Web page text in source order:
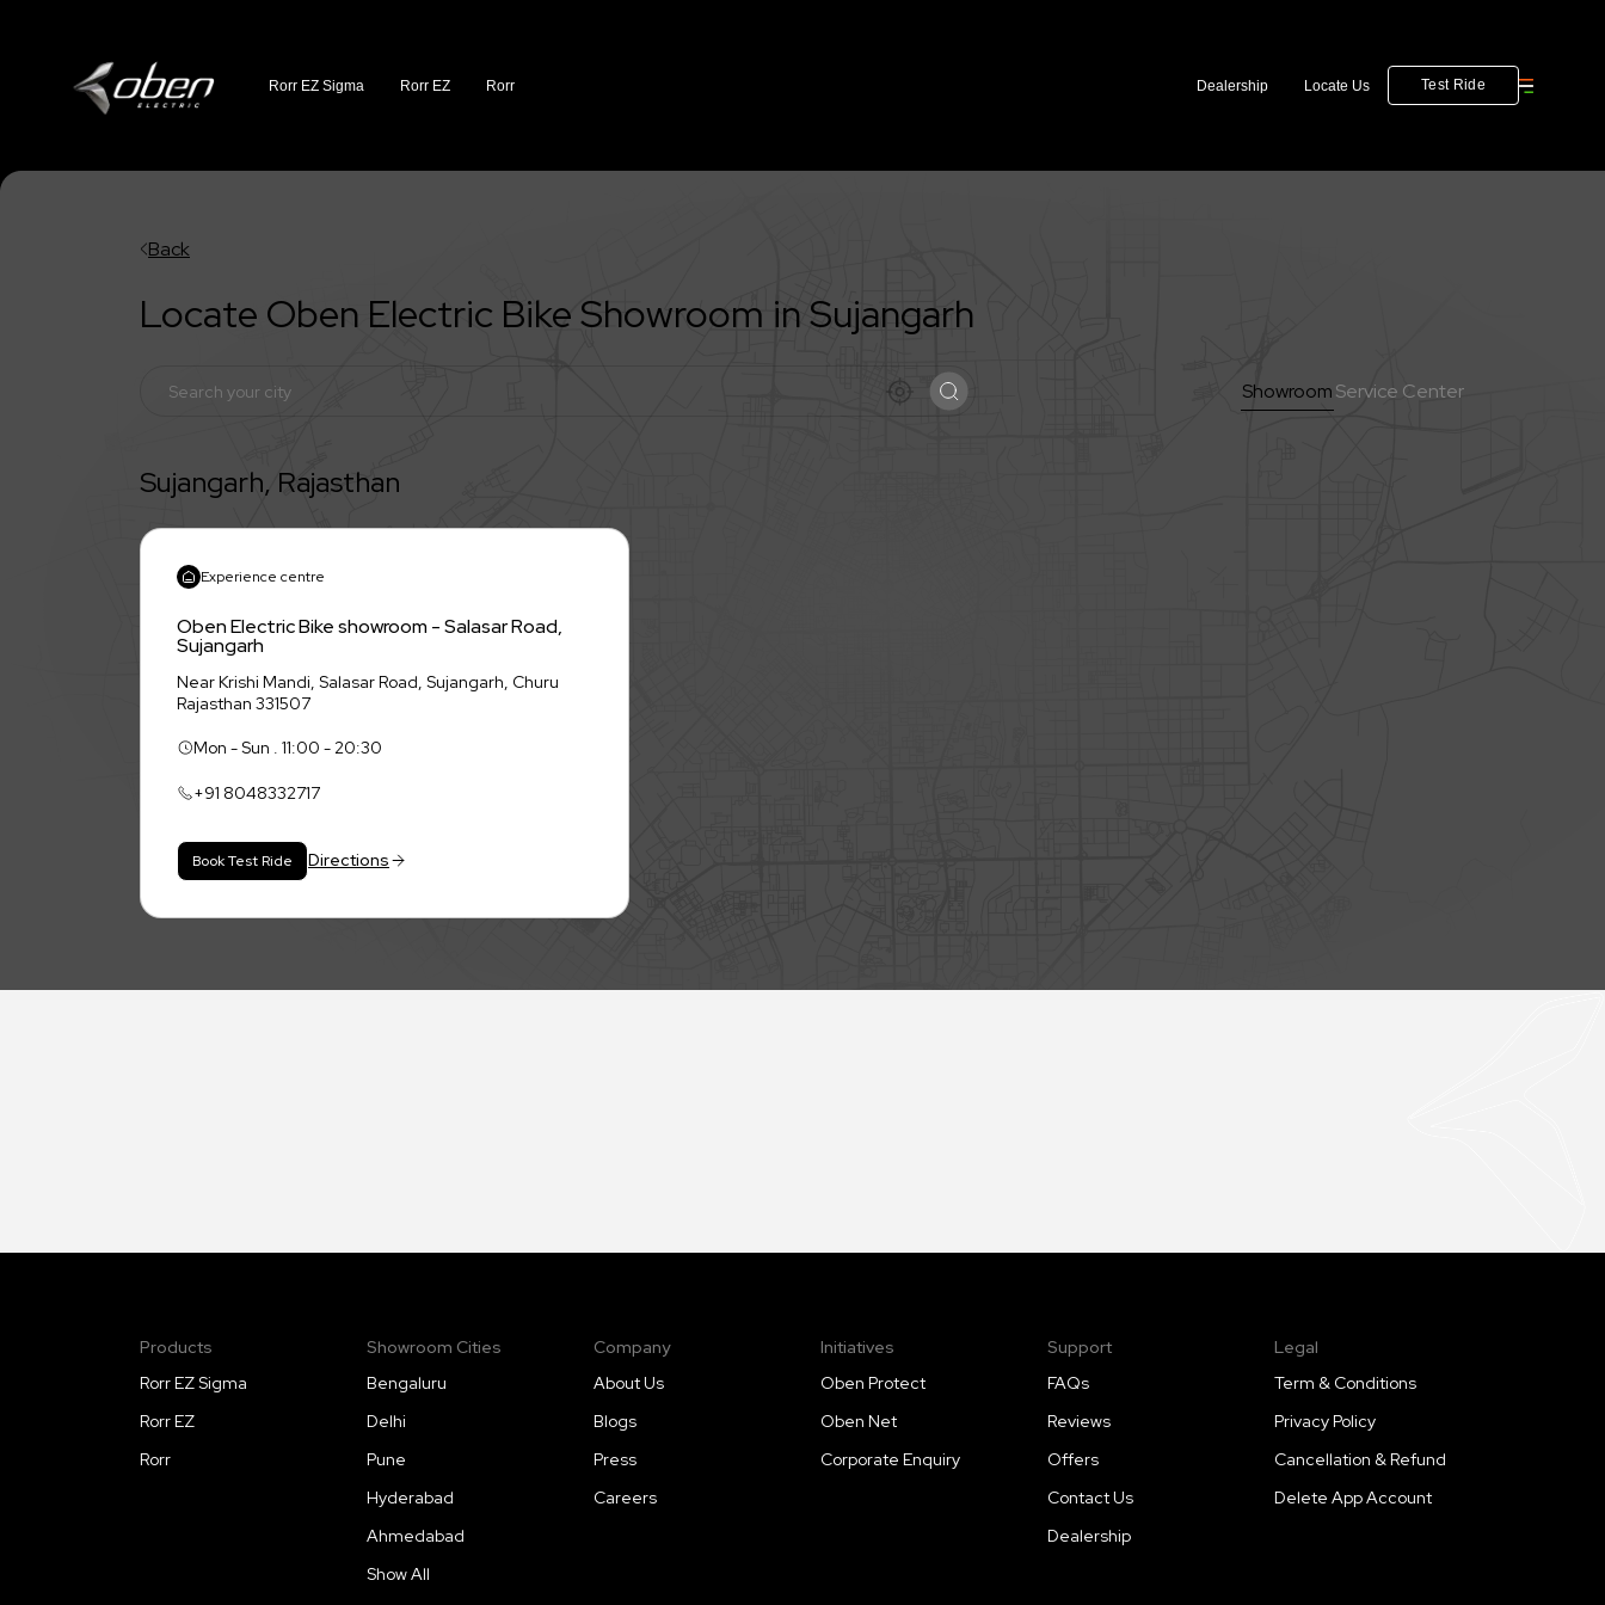
Rorr EZ Sigma Rorr EZ Rorr Dealership Locate Us Test Ride
Back
Locate Oben Electric Bike Showroom inSujangarh
ShowroomService Center
Sujangarh, Rajasthan
Experience centre
Oben Electric Bike showroom - Salasar Road,
Sujangarh
Near Krishi Mandi, Salasar Road, Sujangarh, Churu
Rajasthan 331507
Mon - Sun . 11:00 - 20:30
+91 8048332717
Book Test Ride Directions
Products
Rorr EZ Sigma
Rorr EZ
Rorr
Showroom Cities
Bengaluru
Delhi
Pune
Hyderabad
Ahmedabad
Show All
Company
About Us
Blogs
Press
Careers
Initiatives
Oben Protect
Oben Net
Corporate Enquiry
Support
FAQs
Reviews
Offers
Contact Us
Dealership
Legal
Term & Conditions
Privacy Policy
Cancellation & Refund
Delete App Account